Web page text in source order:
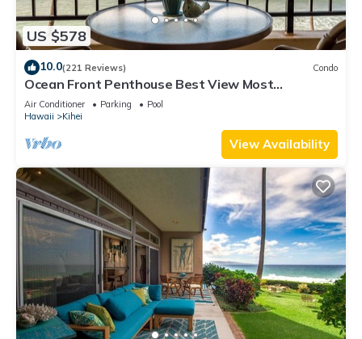
US $578
10.0(221 Reviews) Condo
Ocean Front Penthouse Best View Most
Amenities Fully Stocked Feels like home
Air Conditioner Parking
Pool
Hawaii
Kihei
View Availability